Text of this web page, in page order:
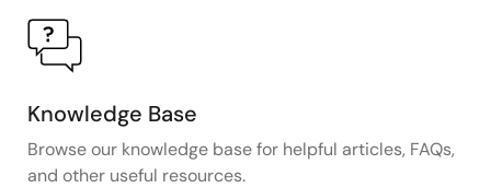
Knowledge Base
Browse our knowledge base for helpful articles, FAQs,
and other useful resources.